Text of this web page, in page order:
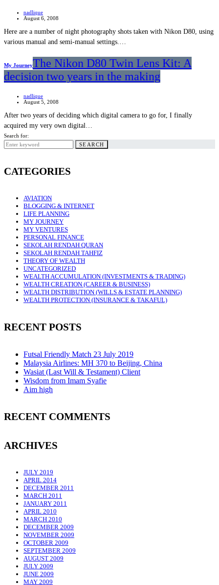
nadlique
August 6, 2008
Here are a number of night photography shots taken with Nikon D80, using
various manual and semi-manual settings.…
My JourneyThe Nikon D80 Twin Lens Kit: A
decision two years in the making
nadlique
August 5, 2008
After two years of deciding which digital camera to go for, I finally
acquired my very own digital…
Search for:
SEARCH
CATEGORIES
AVIATION
BLOGGING & INTERNET
LIFE PLANNING
MY JOURNEY
MY VENTURES
PERSONAL FINANCE
SEKOLAH RENDAH QURAN
SEKOLAH RENDAH TAHFIZ
THEORY OF WEALTH
UNCATEGORIZED
WEALTH ACCUMULATION (INVESTMENTS & TRADING)
WEALTH CREATION (CAREER & BUSINESS)
WEALTH DISTRIBUTION (WILLS & ESTATE PLANNING)
WEALTH PROTECTION (INSURANCE & TAKAFUL)
RECENT POSTS
Futsal Friendly Match 23 July 2019
Malaysia Airlines: MH 370 to Beijing, China
Wasiat (Last Will & Testament) Client
Wisdom from Imam Syafie
Aim high
RECENT COMMENTS
ARCHIVES
JULY 2019
APRIL 2014
DECEMBER 2011
MARCH 2011
JANUARY 2011
APRIL 2010
MARCH 2010
DECEMBER 2009
NOVEMBER 2009
OCTOBER 2009
SEPTEMBER 2009
AUGUST 2009
JULY 2009
JUNE 2009
MAY 2009